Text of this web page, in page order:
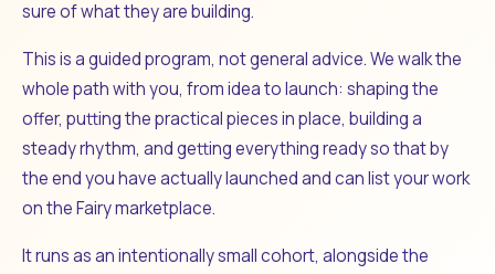
sure of what they are building.
This is a guided program, not general advice. We walk the
whole path with you, from idea to launch: shaping the
offer, putting the practical pieces in place, building a
steady rhythm, and getting everything ready so that by
the end you have actually launched and can list your work
on the Fairy marketplace.
It runs as an intentionally small cohort, alongside the